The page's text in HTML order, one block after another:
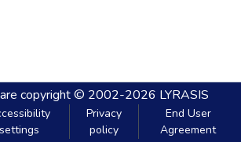
copyright © 2002-2026 LYRASIS
settings
Privacy
policy
End User
Agreement